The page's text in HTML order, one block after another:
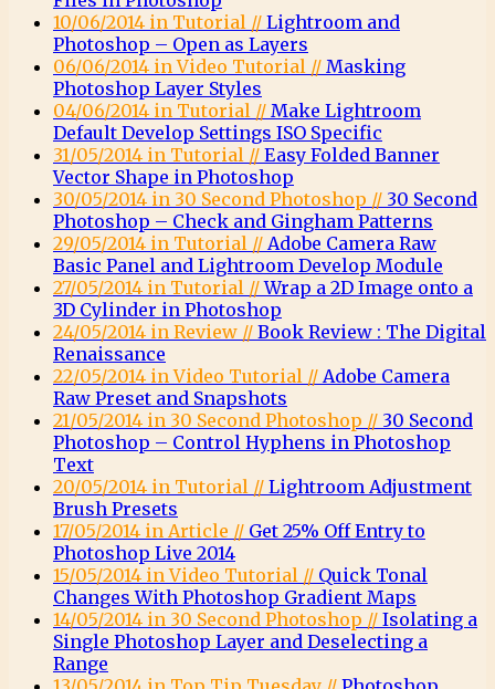
10/06/2014 in Tutorial // Lightroom and
Photoshop – Open as Layers
06/06/2014 in Video Tutorial // Masking
Photoshop Layer Styles
04/06/2014 in Tutorial // Make Lightroom
Default Develop Settings ISO Specific
31/05/2014 in Tutorial // Easy Folded Banner
Vector Shape in Photoshop
30/05/2014 in 30 Second Photoshop // 30 Second
Photoshop – Check and Gingham Patterns
29/05/2014 in Tutorial // Adobe Camera Raw
Basic Panel and Lightroom Develop Module
27/05/2014 in Tutorial //Wrap a 2D Image onto a
3D Cylinder in Photoshop
24/05/2014 in Review // Book Review : The Digital
Renaissance
22/05/2014 in Video Tutorial // Adobe Camera
Raw Preset and Snapshots
21/05/2014 in 30 Second Photoshop // 30 Second
Photoshop – Control Hyphens in Photoshop
Text
20/05/2014 in Tutorial // Lightroom Adjustment
Brush Presets
17/05/2014 in Article // Get 25% Off Entry to
Photoshop Live 2014
15/05/2014 in Video Tutorial // Quick Tonal
Changes With Photoshop Gradient Maps
14/05/2014 in 30 Second Photoshop // Isolating a
Single Photoshop Layer and Deselecting a
Range